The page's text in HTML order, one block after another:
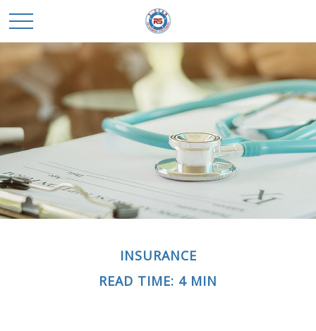
INSURANCE
READ TIME: 4 MIN